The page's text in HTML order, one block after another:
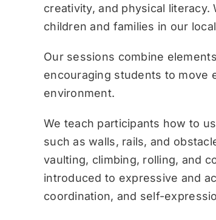
creativity, and physical
children and families in our
Our sessions combine
encouraging students to move
environment.
We teach participants how to
such as walls, rails, and
vaulting, climbing, rolling, and
introduced to expressive and
coordination, and self-